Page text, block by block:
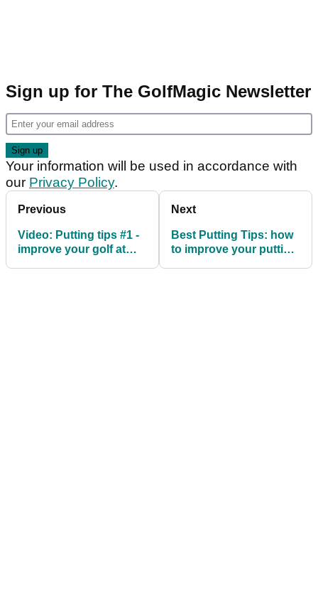
Sign up for The GolfMagic Newsletter
Your information will be used in accordance with
our Privacy Policy.
Previous
Video: Putting tips #1 -
improve your golf at
Next
Best Putting Tips: how
to improve your putting